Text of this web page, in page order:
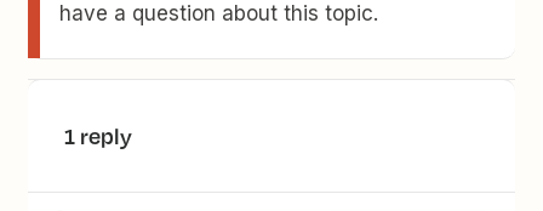
have a question about this topic.
1 reply